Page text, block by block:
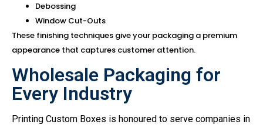
Debossing
Window Cut-Outs
These finishing techniques give your packaging a premium
appearance that captures customer attention.
Wholesale Packaging for
Every Industry
Printing Custom Boxes is honoured to serve companies in